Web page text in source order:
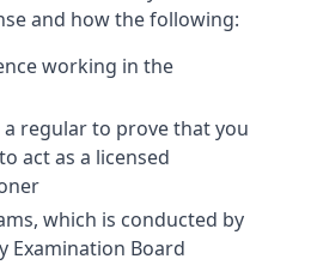
and how the following:
working in the
regular to prove that you
act as a licensed
which is conducted by
Examination Board